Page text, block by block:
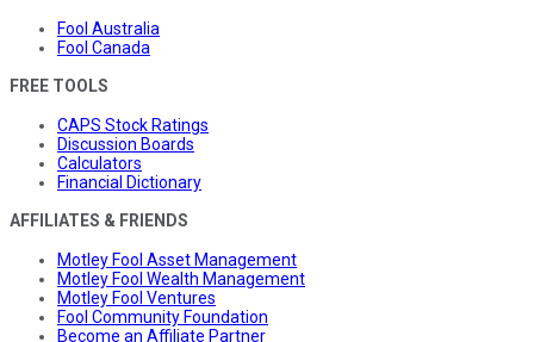
Fool Australia
Fool Canada
FREE TOOLS
CAPS Stock Ratings
Discussion Boards
Calculators
Financial Dictionary
AFFILIATES & FRIENDS
Motley Fool Asset Management
Motley Fool Wealth Management
Motley Fool Ventures
Fool Community Foundation
Become an Affiliate Partner